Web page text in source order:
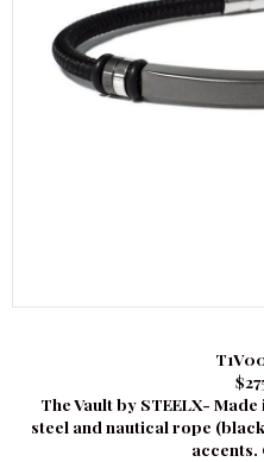
The Vault by STEELX-
steel and nautical rope
accents.